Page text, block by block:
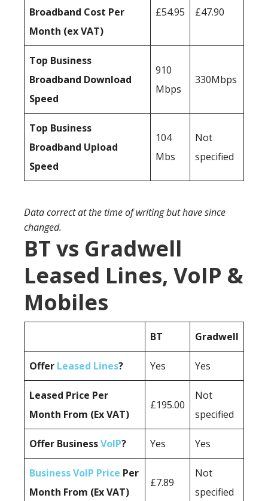
Broadband Cost Per
Month (ex VAT)
£54.95 £47.90
Top Business
Broadband Download
Speed
910
Mbps
330Mbps
Top Business
Broadband Upload
Speed
104
Mbs
Not
specified
Data correct at the time of writing but have since
changed.
BT vs Gradwell
Leased Lines, VoIP &
Mobiles
BT Gradwell
Offer Leased Lines? Yes Yes
Leased Price Per
Month From (Ex VAT)
£195.00
Not
specified
Offer BusinessVoIP? Yes Yes
Business VoIP Price Per
Month From (Ex VAT)
£7.89
Not
specified